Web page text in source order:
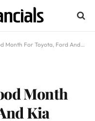
For Toyota, Ford And Kia
Month
Kia